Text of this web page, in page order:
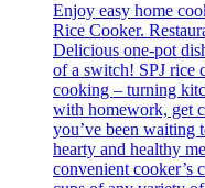
Enjoy easy home
Rice Cooker.
Delicious one-pot
of a switch! SPJ rice
cooking – turning
with homework, get
you’ve been
hearty and healthy
convenient cooker’s